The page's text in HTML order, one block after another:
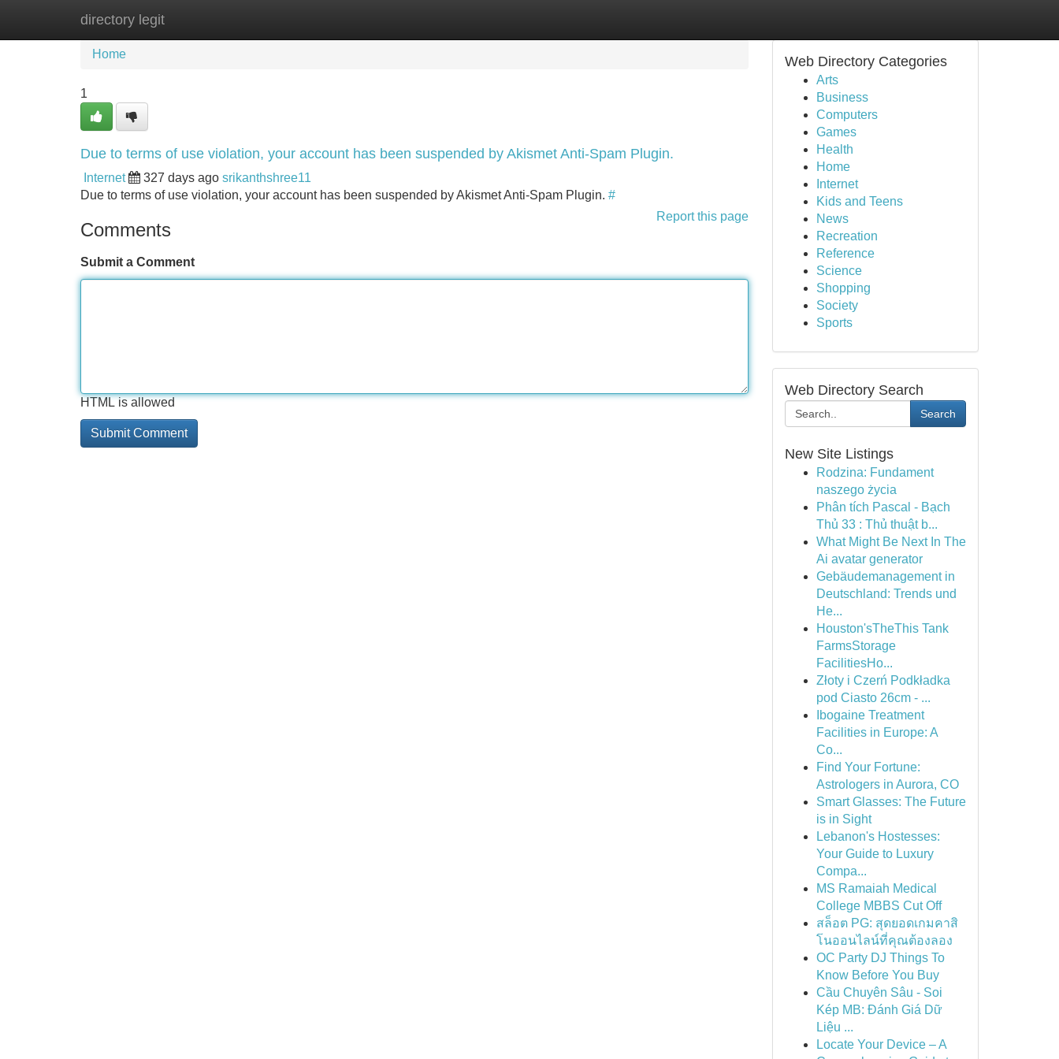
directory legit
Home New Site Listings
Home
1
Due to terms of use violation, your account has been suspended by Akismet Anti-Spam Plugin.
Internet 327 days ago srikanthshree11
Due to terms of use violation, your account has been suspended by Akismet Anti-Spam Plugin. #
Report this page
Comments
Submit a Comment
HTML is allowed
Web Directory Categories
Arts
Business
Computers
Games
Health
Home
Internet
Kids and Teens
News
Recreation
Reference
Science
Shopping
Society
Sports
Web Directory Search
Search
New Site Listings
Rodzina: Fundament
naszego życia
Phân tích Pascal - Bạch
Thủ 33 : Thủ thuật b...
What Might Be Next In The
Ai avatar generator
Gebäudemanagement in
Deutschland: Trends und
He...
Houston'sTheThis Tank
FarmsStorage
FacilitiesHo...
Złoty i Czerń Podkładka
pod Ciasto 26cm - ...
Ibogaine Treatment
Facilities in Europe: A
Co...
Find Your Fortune:
Astrologers in Aurora, CO
Smart Glasses: The Future
is in Sight
Lebanon's Hostesses:
Your Guide to Luxury
Compa...
MS Ramaiah Medical
College MBBS Cut Off
สล็อต PG: สุดยอดเกมคาสิ
โนออนไลน์ที่คุณต้องลอง
OC Party DJ Things To
Know Before You Buy
Cầu Chuyên Sâu - Soi
Kép MB: Đánh Giá Dữ
Liệu ...
Locate Your Device – A